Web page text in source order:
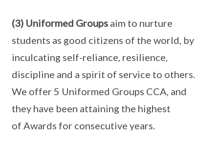
(3) Uniformed Groups aim to nurture
students as good citizens of the world, by
inculcating self-reliance, resilience,
discipline and a spirit of service to others.
We offer 5 Uniformed Groups CCA, and
they have been attaining the highest
of Awards for consecutive years.